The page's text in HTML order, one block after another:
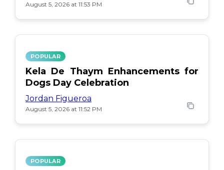
August 5, 2026 at 11:53 PM
POPULAR
Kela De Thaym Enhancements for
Dogs Day Celebration
Jordan Figueroa
August 5, 2026 at 11:52 PM
POPULAR